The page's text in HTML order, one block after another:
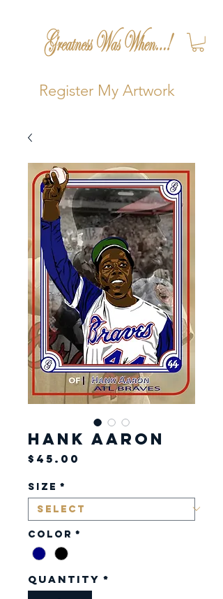
Register My Artwork
Hank Aaron
$45.00
Size *
Color *
Quantity *